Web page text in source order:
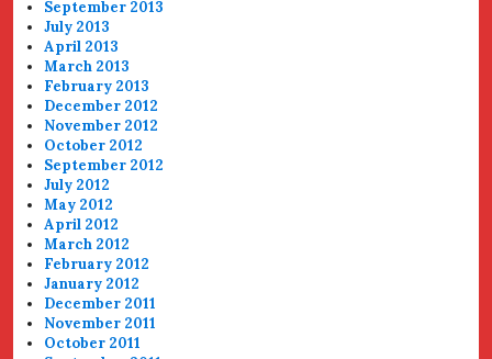
September 2013
July 2013
April 2013
March 2013
February 2013
December 2012
November 2012
October 2012
September 2012
July 2012
May 2012
April 2012
March 2012
February 2012
January 2012
December 2011
November 2011
October 2011